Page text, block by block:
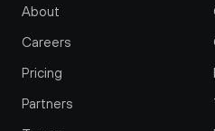
About
Careers
Pricing
Partners